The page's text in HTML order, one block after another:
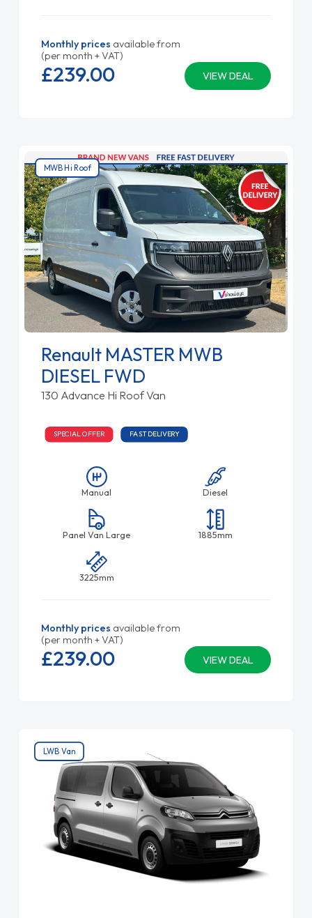
Monthly prices available from
(per month + VAT)
VIEW DEAL
£239.00
MWB Hi Roof
Renault MASTER MWB
DIESEL FWD
130 Advance Hi Roof Van
SPECIAL OFFER FAST DELIVERY
Manual Diesel
Panel Van Large 1885mm
3225mm
Monthly prices available from
(per month + VAT)
VIEW DEAL
£239.00
LWB Van